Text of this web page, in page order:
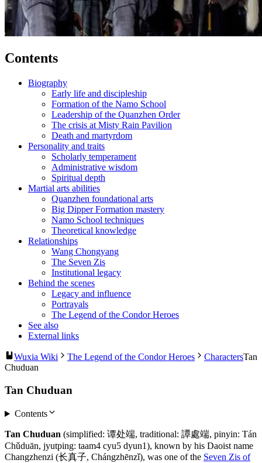
Contents
Biography
Early life and discipleship
Formation of the Namo School
Leadership of the Quanzhen Order
The crisis at Misty Rain Pavilion
Death and martyrdom
Personality and traits
Scholarly temperament
Administrative wisdom
Spiritual depth
Martial arts abilities
Quanzhen foundational arts
Big Dipper Formation mastery
Namo School techniques
Theoretical knowledge
Relationships
Wang Chongyang
The Seven Zis
Institutional legacy
Behind the scenes
Legacy and influence
Portrayals
The Legend of the Condor Heroes
See also
External links
Wuxia Wiki The Legend of the Condor Heroes CharactersTan
Chuduan
Tan Chuduan
Contents
Tan Chuduan (simplified: 谭处端, traditional: 譚處端, pinyin: Tán
Chǔduān, jyutping: taam4 cyu5 dyun1), known by his Daoist name
Changzhenzi (长真子, Chángzhēnzǐ), was one of the Seven Zis of